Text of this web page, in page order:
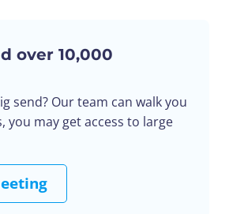
over 10,000
send? Our team can walk you
you may get access to large